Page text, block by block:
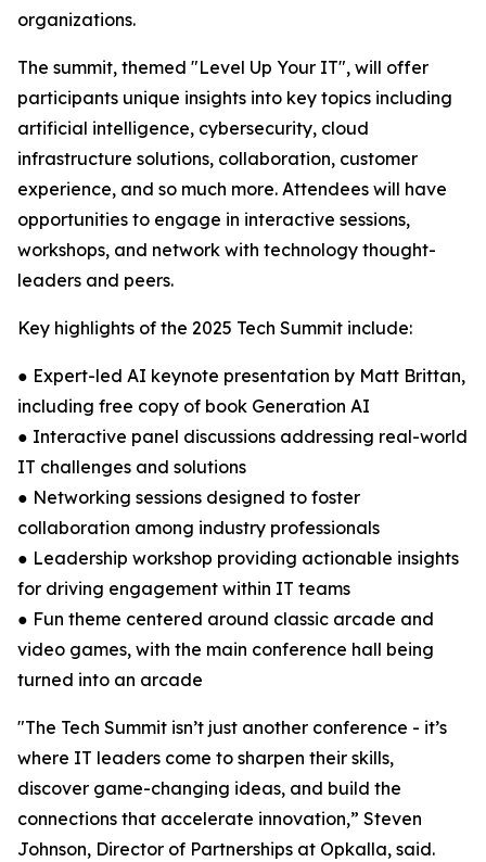
organizations.
The summit, themed "Level Up Your IT", will offer
participants unique insights into key topics including
artificial intelligence, cybersecurity, cloud
infrastructure solutions, collaboration, customer
experience, and so much more. Attendees will have
opportunities to engage in interactive sessions,
workshops, and network with technology thought-
leaders and peers.
Key highlights of the 2025 Tech Summit include:
● Expert-led AI keynote presentation by Matt Brittan,
including free copy of book Generation AI
● Interactive panel discussions addressing real-world
IT challenges and solutions
● Networking sessions designed to foster
collaboration among industry professionals
● Leadership workshop providing actionable insights
for driving engagement within IT teams
● Fun theme centered around classic arcade and
video games, with the main conference hall being
turned into an arcade
"The Tech Summit isn’t just another conference - it’s
where IT leaders come to sharpen their skills,
discover game-changing ideas, and build the
connections that accelerate innovation,” Steven
Johnson, Director of Partnerships at Opkalla, said.